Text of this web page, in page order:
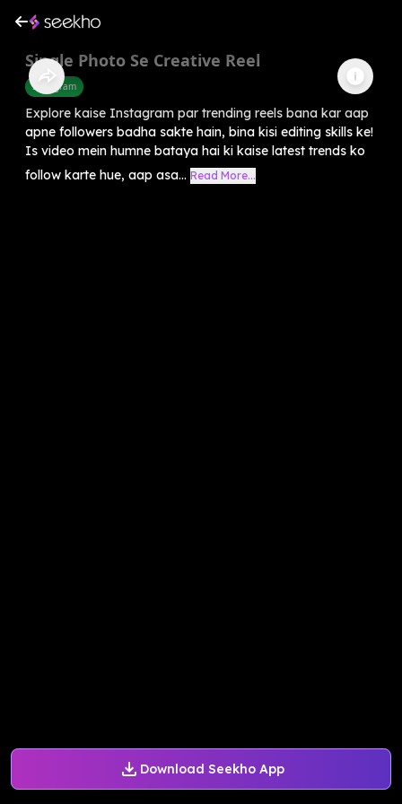
Download Seekho App
Single Photo Se Creative Reel
Instagram
Explore kaise Instagram par trending reels bana kar aap
apne followers badha sakte hain, bina kisi editing skills ke!
Is video mein humne bataya hai ki kaise latest trends ko
follow karte hue, aap asa... Read More...